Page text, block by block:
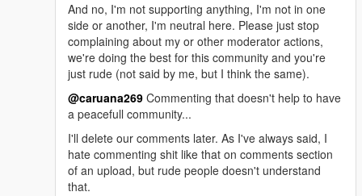
And no, I'm not supporting anything, I'm not in one
side or another, I'm neutral here. Please just stop
complaining about my or other moderator actions,
we're doing the best for this community and you're
just rude (not said by me, but I think the same).
@caruana269 Commenting that doesn't help to have
a peacefull community...
I'll delete our comments later. As I've always said, I
hate commenting shit like that on comments section
of an upload, but rude people doesn't understand
that.